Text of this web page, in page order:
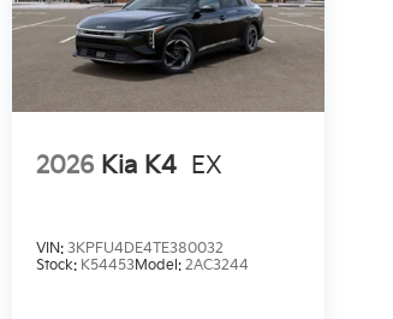
2026 Kia K4 EX
VIN: 3KPFU4DE4TE380032
Stock: K54453Model: 2AC3244